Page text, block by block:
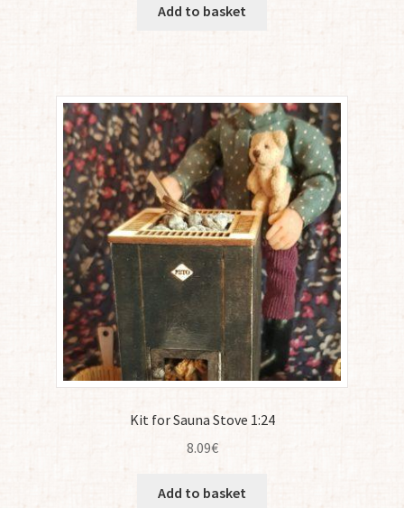
Add to basket
Kit for Sauna Stove 1:24
8.09€
Add to basket